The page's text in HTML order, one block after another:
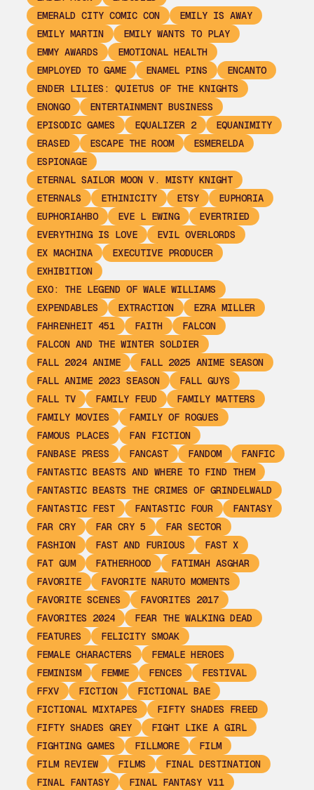
EMERALD CITY COMIC CON
EMILY IS AWAY
EMILY MARTIN
EMILY WANTS TO PLAY
EMMY AWARDS
EMOTIONAL HEALTH
EMPLOYED TO GAME
ENAMEL PINS
ENCANTO
ENDER LILIES: QUIETUS OF THE KNIGHTS
ENONGO
ENTERTAINMENT BUSINESS
EPISODIC GAMES
EQUALIZER 2
EQUANIMITY
ERASED
ESCAPE THE ROOM
ESMERELDA
ESPIONAGE
ETERNAL SAILOR MOON V. MISTY KNIGHT
ETERNALS
ETHINICITY ETSY
EUPHORIA
EUPHORIAHBO
EVE L EWING
EVERTRIED
EVERYTHING IS LOVE
EVIL OVERLORDS
EX MACHINA
EXECUTIVE PRODUCER
EXHIBITION
EXO: THE LEGEND OF WALE WILLIAMS
EXPENDABLES
EXTRACTION
EZRA MILLER
FAHRENHEIT 451
FAITH
FALCON
FALCON AND THE WINTER SOLDIER
FALL 2024 ANIME
FALL 2025 ANIME SEASON
FALL ANIME 2023 SEASON
FALL GUYS
FALL TV
FAMILY FEUD
FAMILY MATTERS
FAMILY MOVIES
FAMILY OF ROGUES
FAMOUS PLACES
FAN FICTION
FANBASE PRESS
FANCAST FANDOM
FANFIC
FANTASTIC BEASTS AND WHERE TO FIND THEM
FANTASTIC BEASTS THE CRIMES OF GRINDELWALD
FANTASTIC FEST
FANTASTIC FOUR
FANTASY
FAR CRY
FAR CRY 5
FAR SECTOR
FASHION
FAST AND FURIOUS
FAST X
FAT GUM
FATHERHOOD
FATIMAH ASGHAR
FAVORITE
FAVORITE NARUTO MOMENTS
FAVORITE SCENES
FAVORITES 2017
FAVORITES 2024
FEAR THE WALKING DEAD
FEATURES
FELICITY SMOAK
FEMALE CHARACTERS
FEMALE HEROES
FEMINISM
FEMME FENCES
FESTIVAL
FFXV
FICTION
FICTIONAL BAE
FICTIONAL MIXTAPES
FIFTY SHADES FREED
FIFTY SHADES GREY
FIGHT LIKE A GIRL
FIGHTING GAMES
FILLMORE
FILM
FILM REVIEW
FILMS
FINAL DESTINATION
FINAL FANTASY
FINAL FANTASY V11